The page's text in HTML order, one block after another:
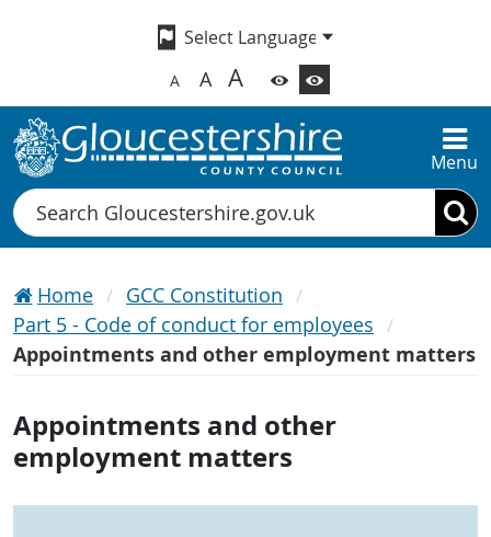
A A A
Menu
Search
Home
GCC Constitution
Part 5 - Code of conduct for employees
Appointments and other employment matters
Appointments and other
employment matters